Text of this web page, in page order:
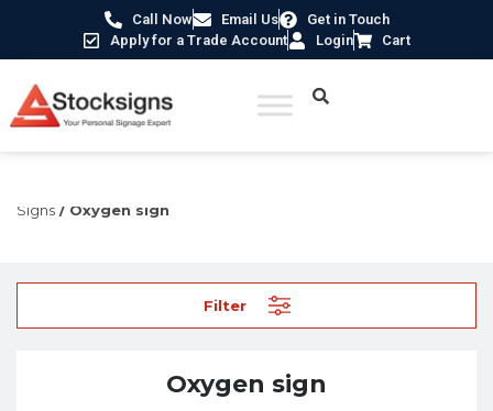
Call Now Email Us
Get in Touch
Apply for a Trade Account
Login Cart
Signs / Oxygen sign
Filter
Oxygen sign